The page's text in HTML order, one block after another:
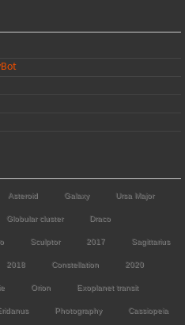
Asteroid Galaxy Ursa Major
Globular cluster Draco
Sculptor 2017 Sagittarius
2018 Constellation 2020
Orion Exoplanet transit
Photography Cassiopeia